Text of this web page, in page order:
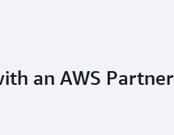
an AWS Partner